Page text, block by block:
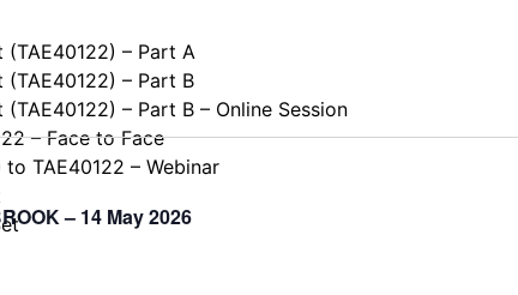
(TAE40122) – Part A
(TAE40122) – Part B
– Part B – Online Session
– Face to Face
TAE40122 – Webinar
– 14 May 2026